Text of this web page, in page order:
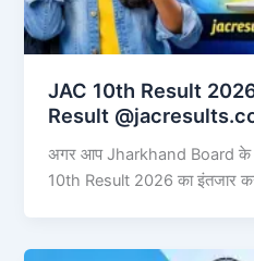
JAC 10th Result
Result
अगर आप Jharkhand Board
10th Result 2026 का इंतजार